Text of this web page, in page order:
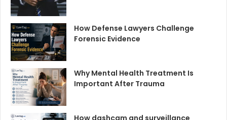
How Defense Lawyers Challenge
Forensic Evidence
Why Mental Health Treatment Is
Important After Trauma